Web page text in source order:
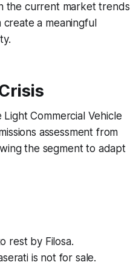
the current market trends
a meaningful
Light Commercial Vehicle
assessment from
the segment to adapt
rest by Filosa.
is not for sale.